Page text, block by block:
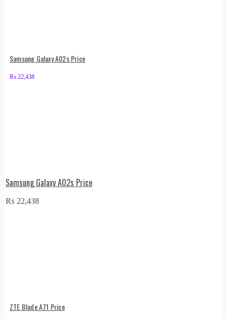
Samsung Galaxy A02s Price
₨ 22,438
Samsung Galaxy A02s Price
₨ 22,438
ZTE Blade A71 Price